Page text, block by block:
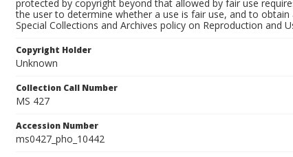
protected by copyright beyond that allowed by fair use
the user to determine whether a use is fair use, and to
Special Collections and Archives policy on Reproduction and
Copyright Holder
Unknown
Collection Call Number
MS 427
Accession Number
ms0427_pho_10442